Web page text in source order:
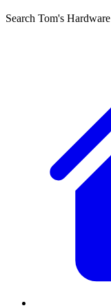
Search Tom's Hardware